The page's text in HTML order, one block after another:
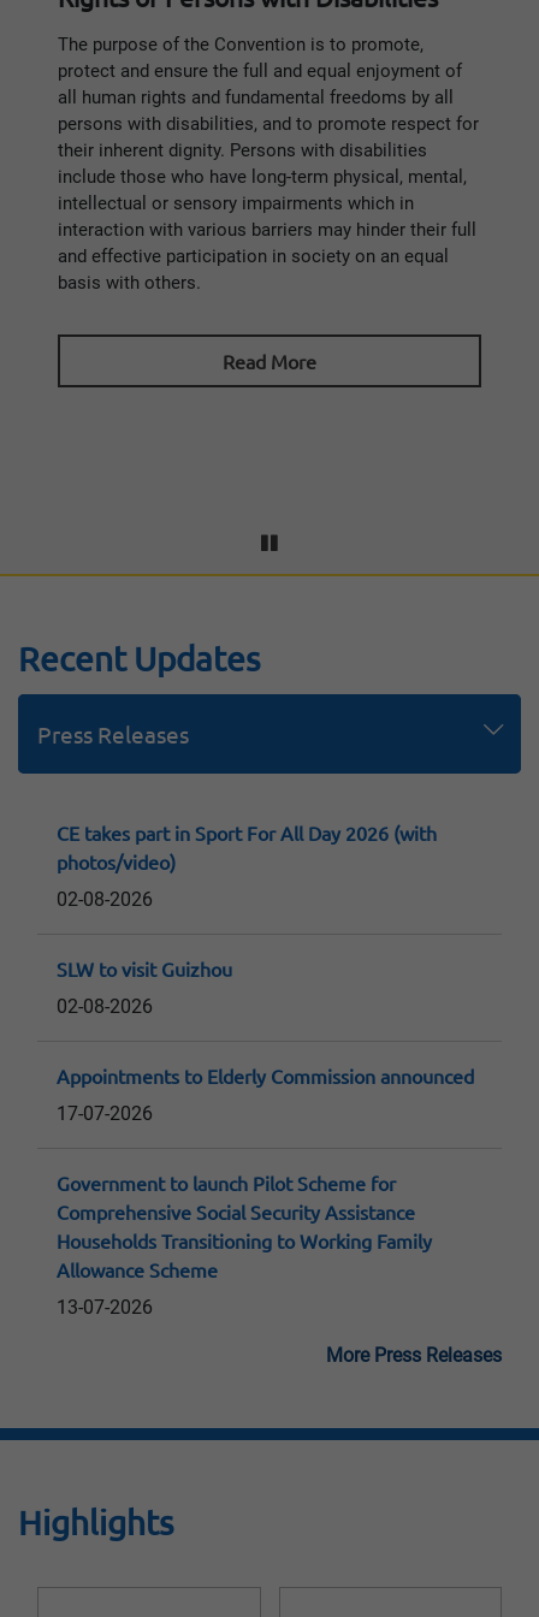
The purpose of the Convention is to promote,
protect and ensure the full and equal enjoyment of
all human rights and fundamental freedoms by all
persons with disabilities, and to promote respect for
their inherent dignity. Persons with disabilities
include those who have long-term physical, mental,
intellectual or sensory impairments which in
interaction with various barriers may hinder their full
and effective participation in society on an equal
basis with others.
Read More
Recent Updates
Press Releases
Speeches
Replies to LegCo Questions
Consultation Papers and Reports
CE takes part in Sport For All Day 2026 (with
photos/video)
02-08-2026
SLW to visit Guizhou
02-08-2026
Appointments to Elderly Commission announced
17-07-2026
Government to launch Pilot Scheme for
Comprehensive Social Security Assistance
Households Transitioning to Working Family
Allowance Scheme
13-07-2026
More Press Releases
Highlights